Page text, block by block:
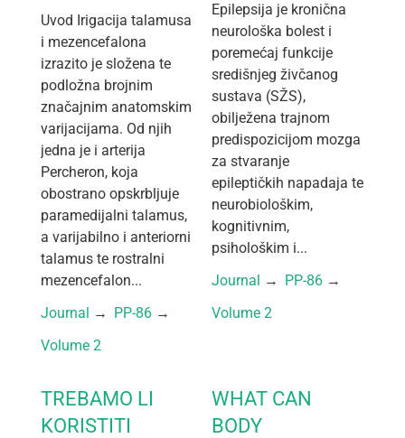
Uvod Irigacija talamusa
i mezencefalona
izrazito je složena te
podložna brojnim
značajnim anatomskim
varijacijama. Od njih
jedna je i arterija
Percheron, koja
obostrano opskrbljuje
paramedijalni talamus,
a varijabilno i anteriorni
talamus te rostralni
mezencefalon...
Journal → PP-86 →
Volume 2
Epilepsija je kronična
neurološka bolest i
poremećaj funkcije
središnjeg živčanog
sustava (SŽS),
obilježena trajnom
predispozicijom mozga
za stvaranje
epileptičkih napadaja te
neurobiološkim,
kognitivnim,
psihološkim i...
Journal → PP-86 →
Volume 2
TREBAMO LI
KORISTITI
WHAT CAN
BODY